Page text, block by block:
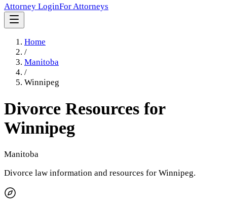
Attorney LoginFor Attorneys
Home
/
Manitoba
/
Winnipeg
Divorce Resources for
Winnipeg
Manitoba
Divorce law information and resources for Winnipeg.